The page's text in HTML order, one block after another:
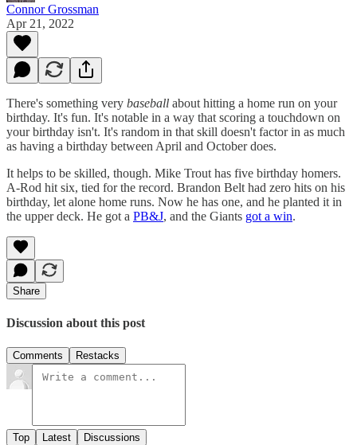
Connor Grossman
Apr 21, 2022
There's something very baseball about hitting a home run on your
birthday. It's fun. It's notable in a way that scoring a touchdown on
your birthday isn't. It's random in that skill doesn't factor in as much
as having a birthday between April and October does.
It helps to be skilled, though. Mike Trout has five birthday homers.
A-Rod hit six, tied for the record. Brandon Belt had zero hits on his
birthday, let alone home runs. Now he has one, and he planted it in
the upper deck. He got a PB&J, and the Giants got a win.
Share
Discussion about this post
Comments Restacks
Top Latest Discussions